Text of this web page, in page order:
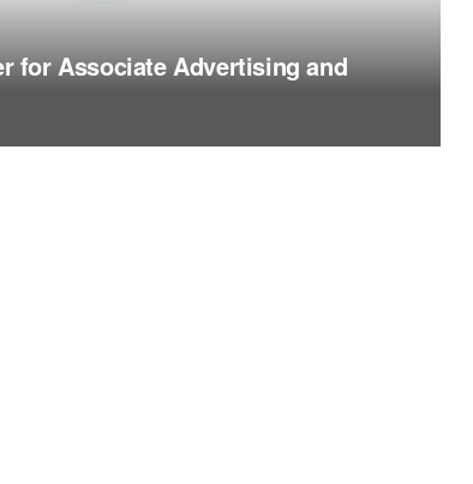
for Associate Advertising and